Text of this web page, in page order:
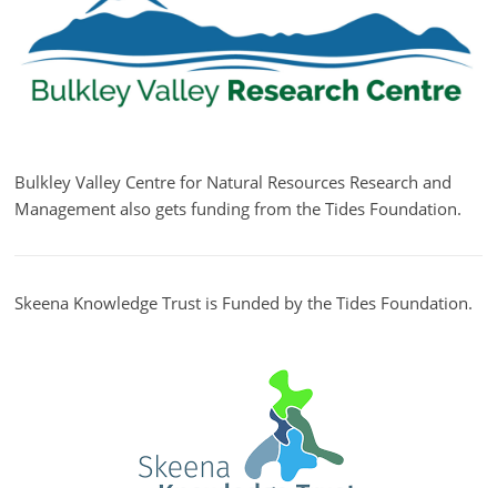
Bulkley Valley Centre for Natural Resources Research and
Management also gets funding from the Tides Foundation.
Skeena Knowledge Trust is Funded by the Tides Foundation.